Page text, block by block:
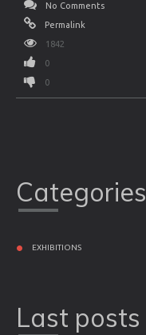
No Comments
Permalink
1842
0
0
Categories
EXHIBITIONS
Last posts